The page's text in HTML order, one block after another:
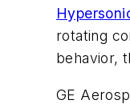
rotating
behavior,
GE